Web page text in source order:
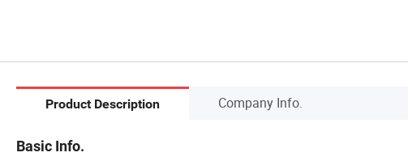
Product Description Company Info.
Basic Info.